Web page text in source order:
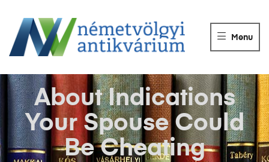
ANTIKVÁRIUM
Könyvek
eladása.
Menu
About Indications
Your Spouse Could
Be Cheating